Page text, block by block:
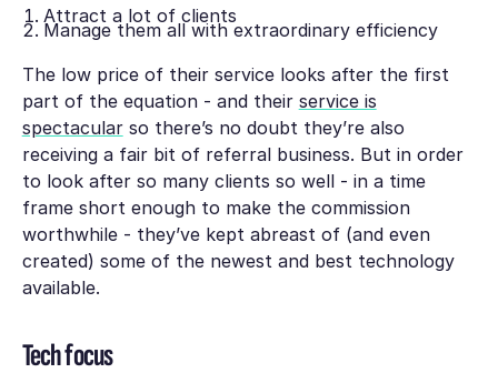
Attract a lot of clients
Manage them all with extraordinary efficiency
The low price of their service looks after the first
part of the equation - and their service is
spectacularso there’s no doubt they’re also
receiving a fair bit of referral business. But in order
to look after so many clients so well - in a time
frame short enough to make the commission
worthwhile - they’ve kept abreast of (and even
created) some of the newest and best technology
available.
Tech focus